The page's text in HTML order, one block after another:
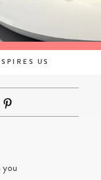
US
you